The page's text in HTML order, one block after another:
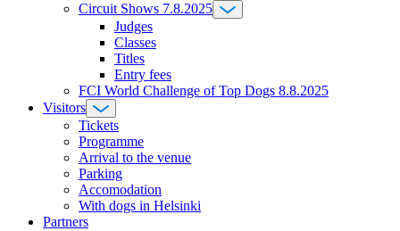
Circuit Shows 7.8.2025
Judges
Classes
Titles
Entry fees
FCI World Challenge of Top Dogs 8.8.2025
Visitors
Tickets
Programme
Arrival to the venue
Parking
Accomodation
With dogs in Helsinki
Partners